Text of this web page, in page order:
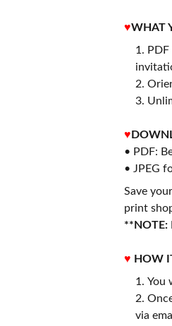
♥WHAT
2.
3.
♥
• PDF:
• JPEG
Save
print
**NOTE:
♥ HOW
You
via